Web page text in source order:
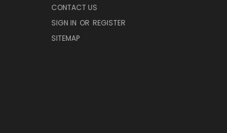
CONTACT US
SIGN IN OR REGISTER
SITEMAP